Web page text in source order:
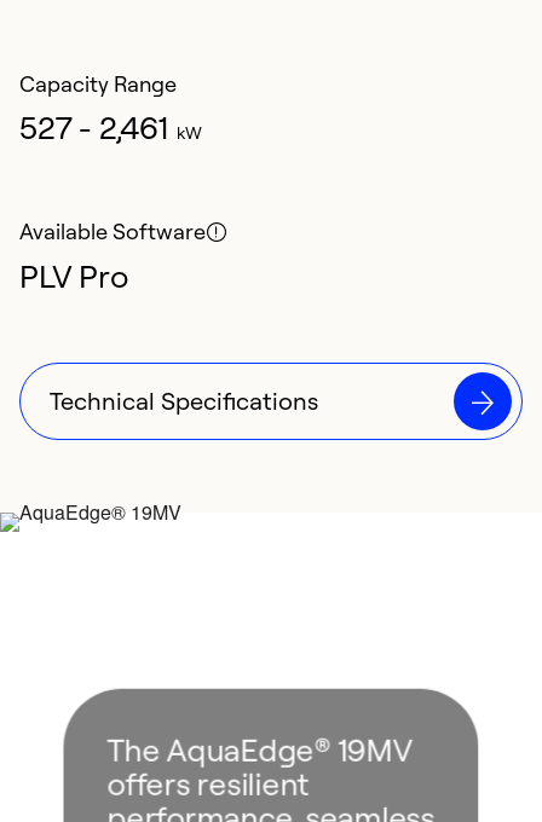
Capacity Range
527 - 2,461 kW
Available Software
PLV Pro
Technical Specifications
The AquaEdge® 19MV
offers resilient